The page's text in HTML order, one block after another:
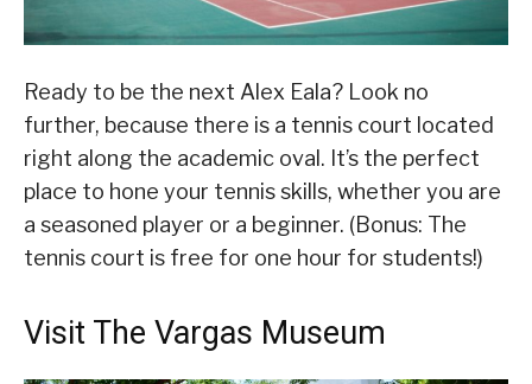
Ready to be the next Alex Eala? Look no
further, because there is a tennis court located
right along the academic oval. It’s the perfect
place to hone your tennis skills, whether you are
a seasoned player or a beginner. (Bonus: The
tennis court is free for one hour for students!)
Visit The Vargas Museum